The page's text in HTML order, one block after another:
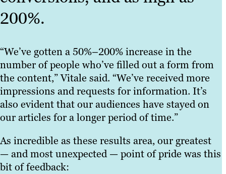
200%.
“We’ve gotten a 50%–200% increase in the
number of people who’ve filled out a form from
the content,” Vitale said. “We’ve received more
impressions and requests for information. It’s
also evident that our audiences have stayed on
our articles for a longer period of time.”
As incredible as these results area, our greatest
— and most unexpected — point of pride was this
bit of feedback: